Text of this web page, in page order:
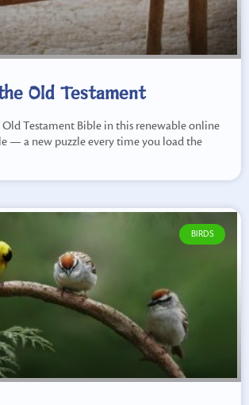
Old Testament
Old Testament Bible in this renewable online
— a new puzzle every time you load the
BIRDS